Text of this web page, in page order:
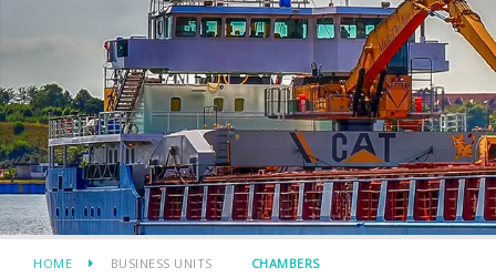
HOME BUSINESS UNITS CHAMBERS